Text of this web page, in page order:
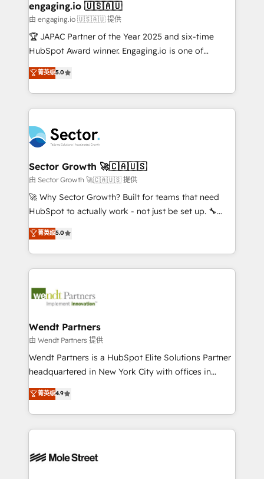
Também somos distribuidores oficiais da HubSpot
e de mais de 150 softwares globais permitindo
contratar e pagar a HubSpot em reais com nota
fiscal no Brasil e gerar economia de até 50% na
Oferecemos ainda agentes de IA especializados em
HubSpot que automatizam tarefas executam rotinas
empresas em 13 países utilizam a Nexforce. Somos
a maior parceira da HubSpot na América Latina e
líder no ranking global de sucesso do cliente da
HubSpot.
engaging.io 🇺🇸🇦🇺
由 engaging.io 🇺🇸🇦🇺 提供
🏆 JAPAC Partner of the Year 2025 and six-time
HubSpot Award winner. Engaging.io is one of
HubSpot’s most experienced Agency Partners
globally, delivering complex HubSpot
implementations for 16+ years. With 700+ projects
completed across APAC and North America, we help
migrations, custom integrations, data architecture,
automation, and portal builds. We specialise in
Salesforce, Microsoft Dynamics, and legacy CRM
migrations; custom integrations with platforms
including Ticketmaster, Ticketek, SevenRooms,
NetSuite, Snowflake, and Salesforce; HubSpot CMS
a Ticketmaster Nexus Partner, we deliver advanced
sports and events integrations in the HubSpot
include five HubSpot Academy accreditations, six
HubSpot Awards, recognition in Financial Services
菁英级5.0
Sector Growth 🚀🇨🇦🇺🇸
由 Sector Growth 🚀🇨🇦🇺🇸 提供
🚀 Why Sector Growth? Built for teams that need
HubSpot to actually work - not just be set up. 🔧
HubSpot Experts: Onboarding, migrations,
automation, and training built for adoption. ⚡ Highly
Technical Execution: ERP, EMR and Custom
Integrations; complex builds delivered in weeks, not
workflows; automation agents; process optimization
Healthcare: HIPAA implementations; secure data
workflows 💼 Financial Services: compliant
workflows; audit-ready reporting ⚖️ Legal: client
intake; pipeline and document workflows 🛒 E-
revenue automation 🏢 Real Estate: deal pipelines;
portfolio and lifecycle management 🏭
HIPAA-aware; CASL-compliant; GDPR-ready
菁英级5.0
Wendt Partners
由 Wendt Partners 提供
Wendt Partners is a HubSpot Elite Solutions Partner
headquartered in New York City with offices in
Toronto, London and Melbourne. As a global
HubSpot partner, we specialize in working with
sophisticated B2B companies to implement the
HubSpot CRM platform across client organizations.
industrial/manufacturing, professional services,
菁英级4.9